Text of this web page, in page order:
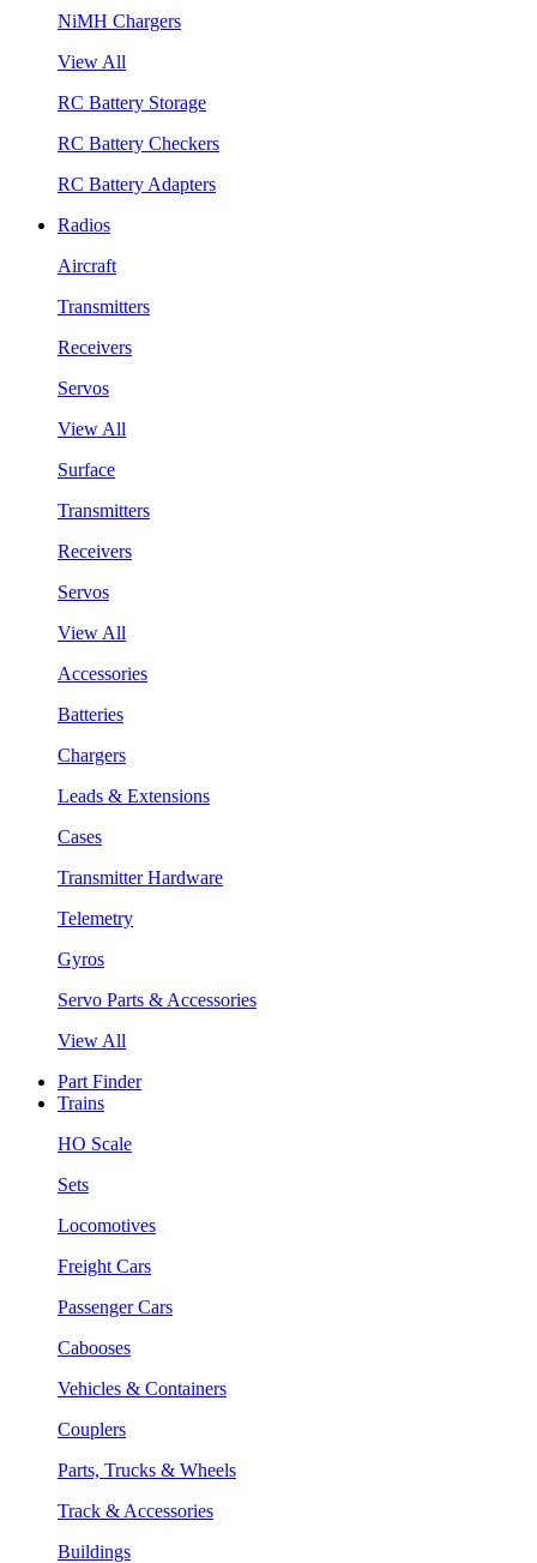
NiMH Chargers
View All
RC Battery Storage
RC Battery Checkers
RC Battery Adapters
Radios
Aircraft
Transmitters
Receivers
Servos
View All
Surface
Transmitters
Receivers
Servos
View All
Accessories
Batteries
Chargers
Leads & Extensions
Cases
Transmitter Hardware
Telemetry
Gyros
Servo Parts & Accessories
View All
Part Finder
Trains
HO Scale
Sets
Locomotives
Freight Cars
Passenger Cars
Cabooses
Vehicles & Containers
Couplers
Parts, Trucks & Wheels
Track & Accessories
Buildings